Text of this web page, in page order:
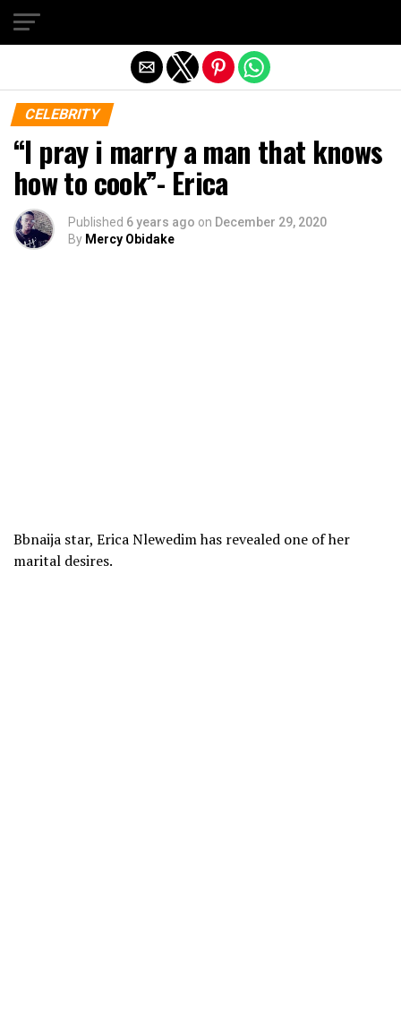
CELEBRITY
“I pray i marry a man that knows
how to cook”- Erica
Published 6 years ago on December 29, 2020
By Mercy Obidake
Bbnaija star, Erica Nlewedim has revealed one of her
marital desires.